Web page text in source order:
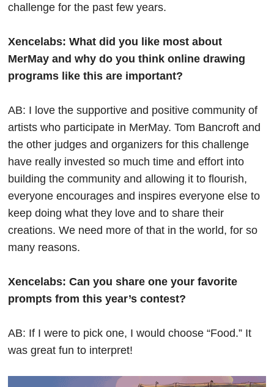
challenge for the past few years.
Xencelabs: What did you like most about
MerMay and why do you think online drawing
programs like this are important?
AB: I love the supportive and positive community of
artists who participate in MerMay. Tom Bancroft and
the other judges and organizers for this challenge
have really invested so much time and effort into
building the community and allowing it to flourish,
everyone encourages and inspires everyone else to
keep doing what they love and to share their
creations. We need more of that in the world, for so
many reasons.
Xencelabs: Can you share one your favorite
prompts from this year’s contest?
AB: If I were to pick one, I would choose “Food.” It
was great fun to interpret!